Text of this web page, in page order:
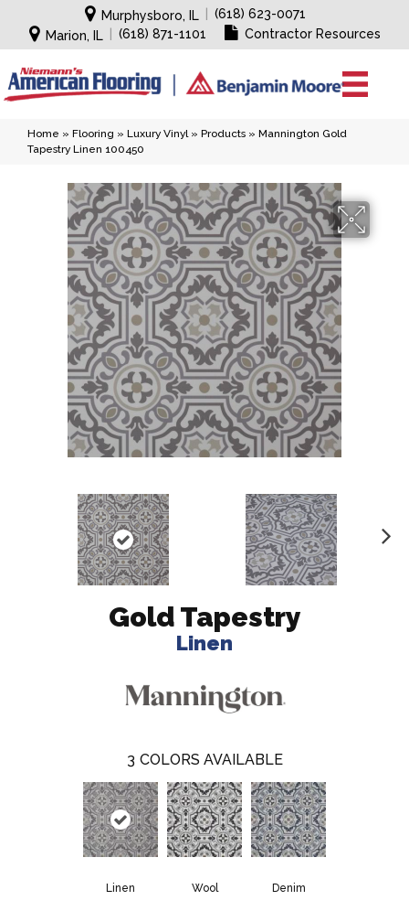
Murphysboro, IL
(618) 623-0071
Marion, IL
(618) 871-1101 Contractor Resources
Home » Flooring » Luxury Vinyl» Products » Mannington Gold
Tapestry Linen 100450
Gold Tapestry
Linen
3 COLORS AVAILABLE
Linen Wool Denim